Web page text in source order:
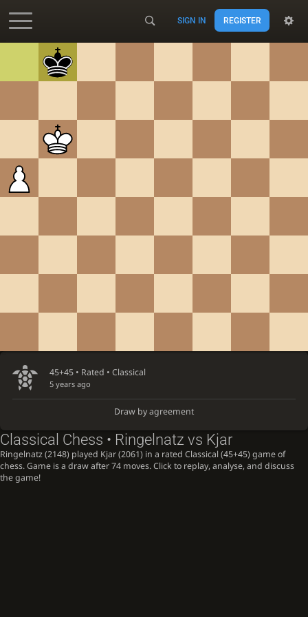
Accessibility - Enable blind mode
SIGN IN REGISTER
45+45 • Rated • Classical
5 years ago
Draw by agreement
Classical Chess • Ringelnatz vs Kjar
Ringelnatz (2148) played Kjar (2061) in a rated Classical (45+45) game of
chess. Game is a draw after 74 moves. Click to replay, analyse, and discuss
the game!